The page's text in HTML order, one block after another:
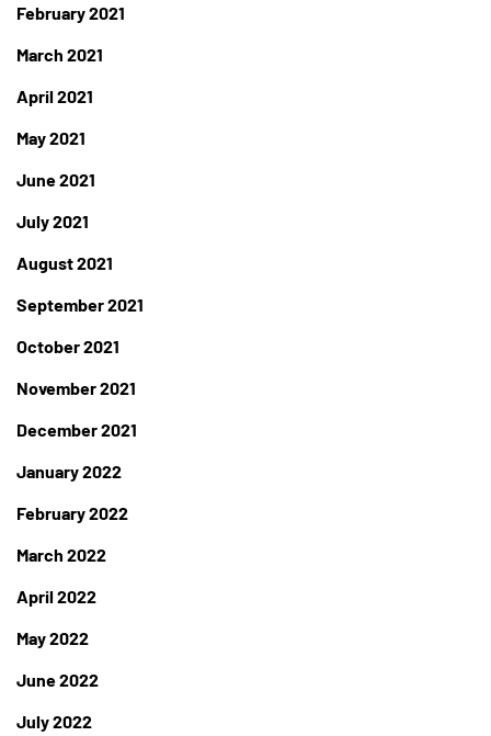
February 2021
March 2021
April 2021
May 2021
June 2021
July 2021
August 2021
September 2021
October 2021
November 2021
December 2021
January 2022
February 2022
March 2022
April 2022
May 2022
June 2022
July 2022